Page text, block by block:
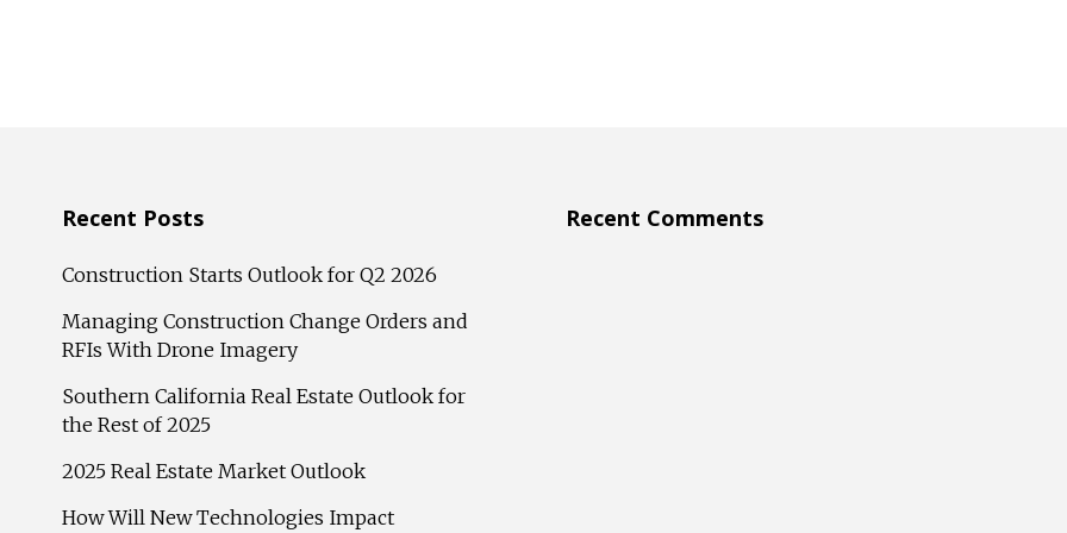
Recent Posts
Construction Starts Outlook for Q2 2026
Managing Construction Change Orders and
RFIs With Drone Imagery
Southern California Real Estate Outlook for
the Rest of 2025
2025 Real Estate Market Outlook
How Will New Technologies Impact
Recent Comments